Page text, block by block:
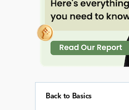
Back to Basics